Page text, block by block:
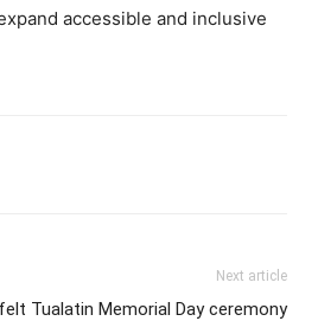
accessible and inclusive
Next article
Tualatin Memorial Day ceremony